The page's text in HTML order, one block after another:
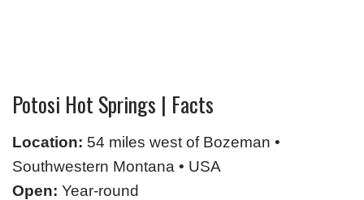
Potosi Hot Springs | Facts
Location: 54 miles west of Bozeman •
Southwestern Montana • USA
Open: Year-round